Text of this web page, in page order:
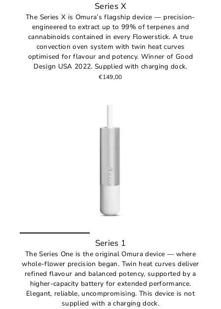
Series X
The Series X is Omura’s flagship device — precision-
engineered to extract up to 99% of terpenes and
cannabinoids contained in every Flowerstick. A true
convection oven system with twin heat curves
optimised for flavour and potency. Winner of Good
Design USA 2022. Supplied with charging dock.
€149,00
Series 1
The Series One is the original Omura device — where
whole-flower precision began. Twin heat curves deliver
refined flavour and balanced potency, supported by a
higher-capacity battery for extended performance.
Elegant, reliable, uncompromising. This device is not
supplied with a charging dock.